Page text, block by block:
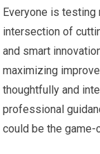
Everyone is
intersection of
and smart
maximizing
thoughtfully and
professional
could be the game-